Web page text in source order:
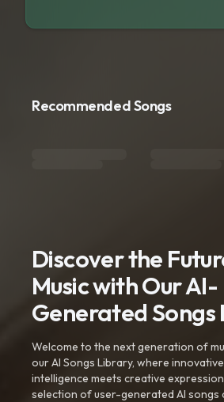
Recommended Songs
Discover the
Music with Our AI-
Generated
Welcome to the next generation of
our AI Songs Library, where
intelligence meets creative
selection of user-generated AI songs